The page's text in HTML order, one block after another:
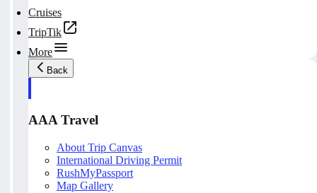
Cruises
TripTik
More
Back
AAA Travel
About Trip Canvas
International Driving Permit
RushMyPassport
Map Gallery